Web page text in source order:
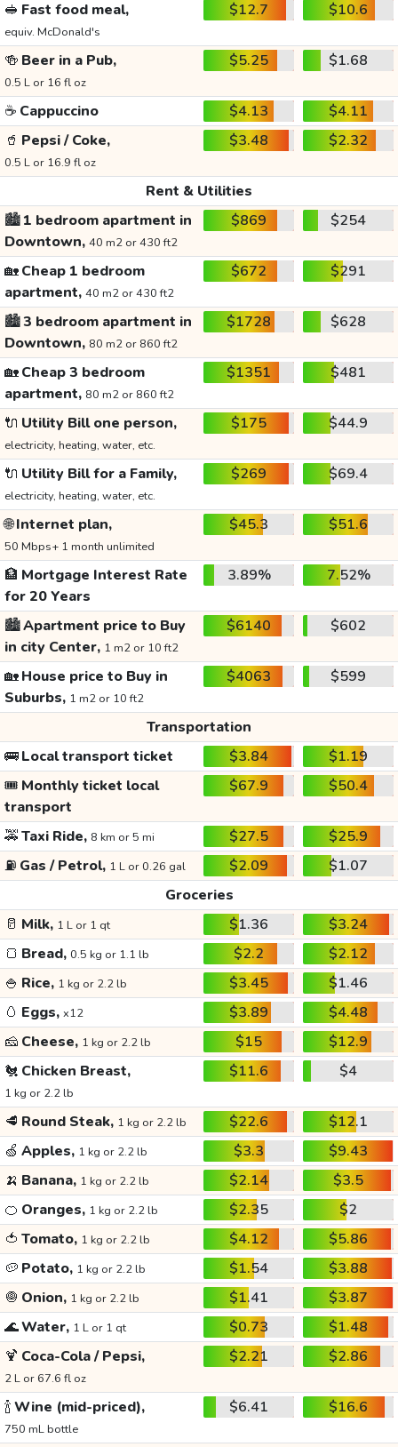
🥪 Fast food meal,
equiv. McDonald's
$12.7 $10.6
🍻 Beer in a Pub,
0.5 L or 16 fl oz
$5.25 $1.68
☕ Cappuccino $4.13
$4.11
🥤 Pepsi / Coke,
0.5 L or 16.9 fl oz
$3.48 $2.32
Rent & Utilities
🏙️1 bedroom apartment in
Downtown, 40 m2 or 430 ft2
$869 $254
🏡Cheap 1 bedroom
apartment, 40 m2 or 430 ft2
$672 $291
🏙️3 bedroom apartment in
Downtown, 80 m2 or 860 ft2
$1728 $628
🏡Cheap 3 bedroom
apartment, 80 m2 or 860 ft2
$1351 $481
🔌 Utility Bill one person,
electricity, heating, water, etc.
$175 $44.9
🔌 Utility Bill for a Family,
electricity, heating, water, etc.
$269 $69.4
🌐Internet plan,
50 Mbps+ 1 month unlimited
$45.3 $51.6
🏦 Mortgage Interest Rate
for 20 Years
3.89% 7.52%
🏙️Apartment price to Buy
in city Center, 1 m2 or 10 ft2
$6140 $602
🏡House price to Buy in
Suburbs, 1 m2 or 10 ft2
$4063 $599
Transportation
🚌Local transport ticket $3.84
$1.19
🎟️ Monthly ticket local
transport
$67.9 $50.4
🚕Taxi Ride, 8 km or 5 mi $27.5
$25.9
⛽ Gas / Petrol, 1 L or 0.26 gal $2.09
$1.07
Groceries
🥛 Milk, 1 L or 1 qt $1.36
$3.24
🍞 Bread, 0.5 kg or 1.1 lb $2.2
$2.12
🍚 Rice, 1 kg or 2.2 lb $3.45
$1.46
🥚 Eggs, x12 $3.89
$4.48
🧀 Cheese, 1 kg or 2.2 lb $15
$12.9
🐔 Chicken Breast,
1 kg or 2.2 lb
$11.6 $4
🥩 Round Steak, 1 kg or 2.2 lb $22.6
$12.1
🍏 Apples, 1 kg or 2.2 lb $3.3
$9.43
🍌 Banana, 1 kg or 2.2 lb $2.14
$3.5
🍊 Oranges, 1 kg or 2.2 lb $2.35
$2
🍅 Tomato, 1 kg or 2.2 lb $4.12
$5.86
🥔 Potato, 1 kg or 2.2 lb $1.54
$3.88
🧅 Onion, 1 kg or 2.2 lb $1.41
$3.87
🌊Water, 1 L or 1 qt $0.73
$1.48
🍹 Coca-Cola / Pepsi,
2 L or 67.6 fl oz
$2.21 $2.86
🍾Wine (mid-priced),
750 mL bottle
$6.41 $16.6